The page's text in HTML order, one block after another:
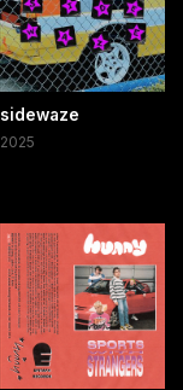
sidewaze
2025